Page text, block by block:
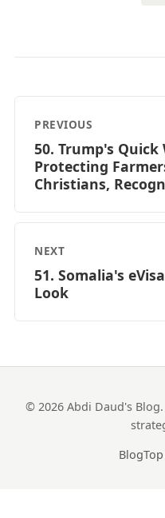
PREVIOUS
50. Trump's
Protecting
Christians,
NEXT
51. Somalia's
Look
© 2026 Abdi Daud's
Blog